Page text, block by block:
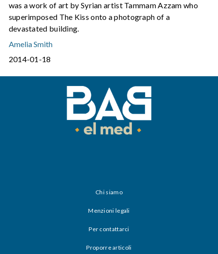
was a work of art by Syrian artist Tammam Azzam who
superimposed The Kiss onto a photograph of a
devastated building.
Amelia Smith
2014-01-18
Chi siamo
Menzioni legali
Per contattarci
Proporre articoli